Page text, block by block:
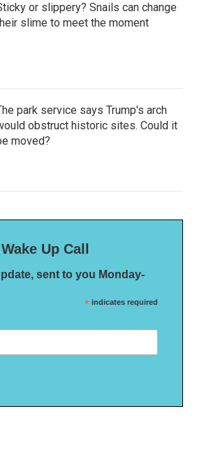
or slippery? Snails can change
slime to meet the moment
park service says Trump's arch
obstruct historic sites. Could it
moved?
Up Call
sent to you Monday-
* indicates required